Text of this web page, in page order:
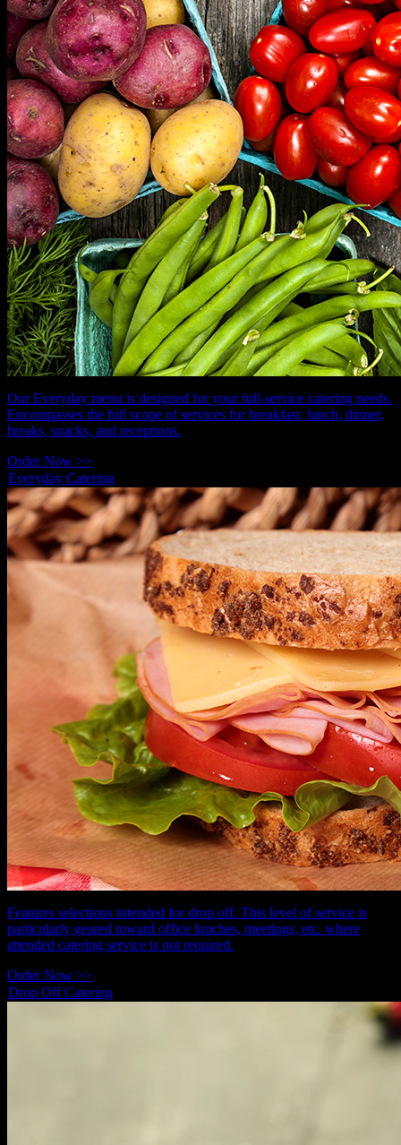
Our Everyday menu is designed for your full-service catering needs.
Encompasses the full scope of services for breakfast, lunch, dinner,
breaks, snacks, and receptions.
Order Now >>
Everyday Catering
Features selections intended for drop off. This level of service is
particularly geared toward office lunches, meetings, etc. where
attended catering service is not required.
Order Now >>
Drop Off Catering